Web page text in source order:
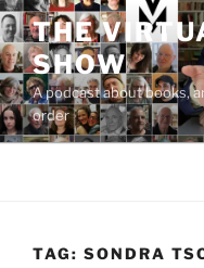
Skip
to
content
THE
SHOW
A podcast about books,
order
TAG: SONDRA